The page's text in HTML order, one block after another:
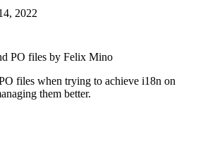
2022
PO files by Felix Mino
files when trying to achieve i18n on
them better.